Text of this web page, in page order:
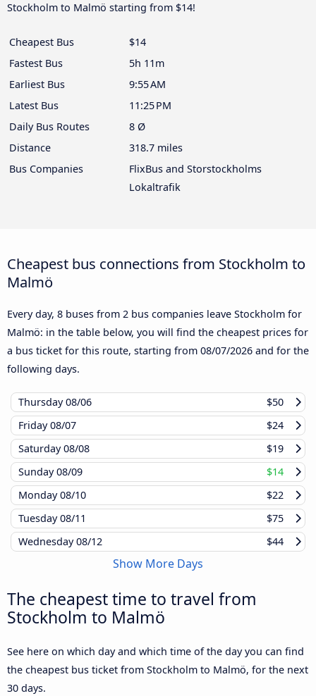
Stockholm to Malmö starting from $14!
Cheapest Bus
$14
Fastest Bus
5h 11m
Earliest Bus
9:55 AM
Latest Bus
11:25 PM
Daily Bus Routes
8 Ø
Distance
318.7 miles
Bus Companies
FlixBus and Storstockholms
Lokaltrafik
Cheapest bus connections from Stockholm to
Malmö
Every day, 8 buses from 2 bus companies leave Stockholm for
Malmö: in the table below, you will find the cheapest prices for
a bus ticket for this route, starting from 08/07/2026 and for the
following days.
Thursday08/06
$50
Friday08/07
$24
Saturday08/08
$19
Sunday08/09
$14
Monday08/10
$22
Tuesday08/11
$75
Wednesday08/12 $44
Show More Days
The cheapest time to travel from
Stockholm to Malmö
See here on which day and which time of the day you can find
the cheapest bus ticket from Stockholm to Malmö, for the next
30 days.